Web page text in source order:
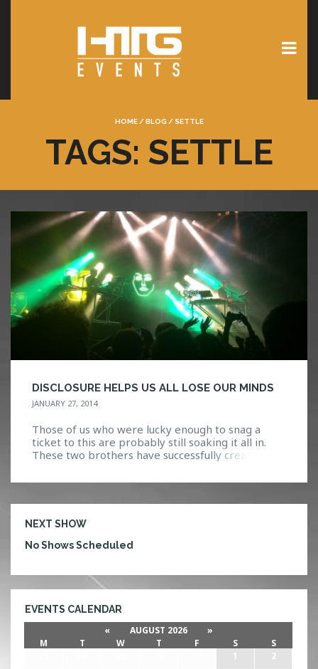
HOME / BLOG / SETTLE
TAGS: SETTLE
DISCLOSURE HELPS US ALL LOSE OUR MINDS
JANUARY 27, 2014
Those of us who were lucky enough to snag a
ticket to this are probably still soaking it all in.
These two brothers have successfully created
seemingly classic and timeless. Disclosure is the
that speaks more as a piece of art […]
NEXT SHOW
No Shows Scheduled
EVENTS CALENDAR
« AUGUST 2026
»
M
T W T F S
S
1
2